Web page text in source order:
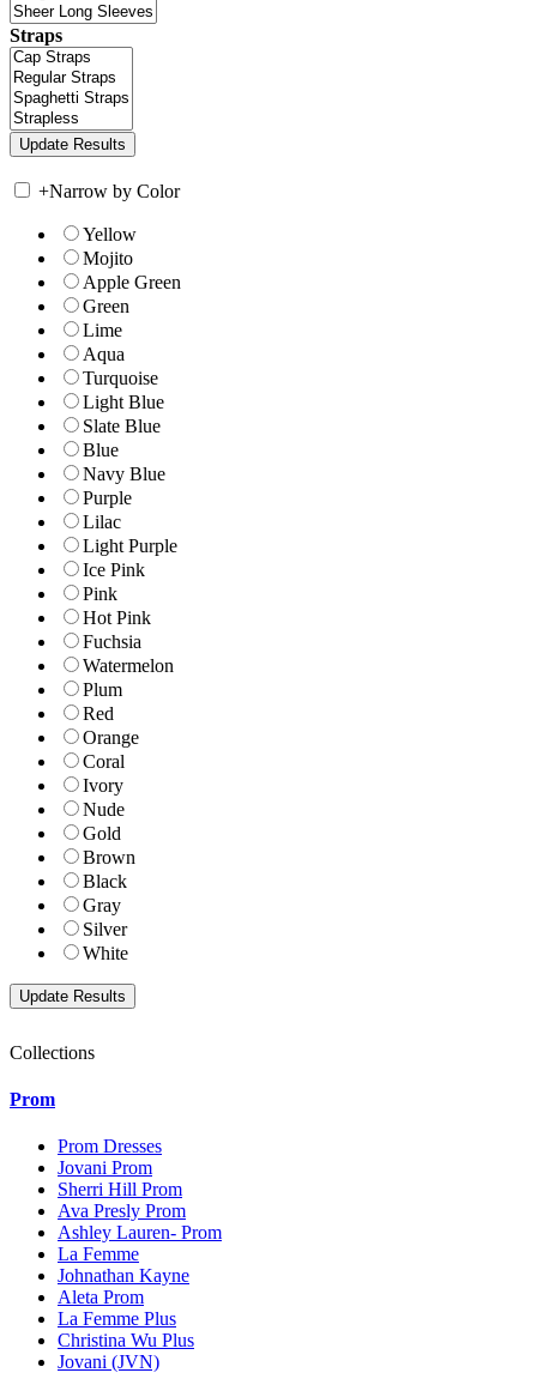
Straps
+Narrow by Color
Yellow
Mojito
Apple Green
Green
Lime
Aqua
Turquoise
Light Blue
Slate Blue
Blue
Navy Blue
Purple
Lilac
Light Purple
Ice Pink
Pink
Hot Pink
Fuchsia
Watermelon
Plum
Red
Orange
Coral
Ivory
Nude
Gold
Brown
Black
Gray
Silver
White
Collections
Prom
Prom Dresses
Jovani Prom
Sherri Hill Prom
Ava Presly Prom
Ashley Lauren- Prom
La Femme
Johnathan Kayne
Aleta Prom
La Femme Plus
Christina Wu Plus
Jovani (JVN)